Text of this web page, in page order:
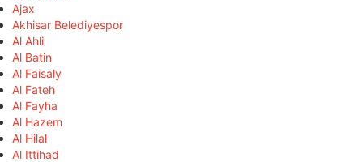
Ajax
Akhisar Belediyespor
Al Ahli
Al Batin
Al Faisaly
Al Fateh
Al Fayha
Al Hazem
Al Hilal
Al Ittihad